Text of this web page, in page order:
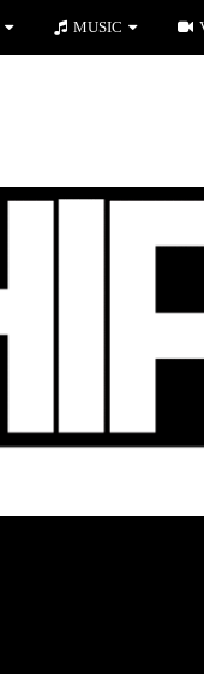
MUSIC